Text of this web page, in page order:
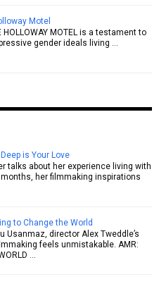
Motel
HOLLOWAY MOTEL is a testament to
gender ideals living …
is Your Love
talks about her experience living with
her filmmaking inspirations
to Change the World
Usanmaz, director Alex Tweddle’s
feels unmistakable. AMR:
…